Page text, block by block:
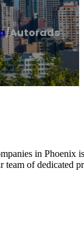
/Autorads
in
of dedicated